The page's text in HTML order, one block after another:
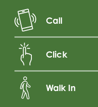
Call
Click
Walk In